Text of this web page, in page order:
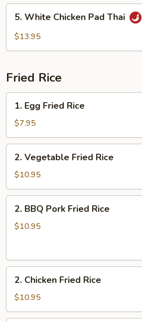
White
Chicken
5. White Chicken Pad Thai
$13.95
Fried Rice
Egg
Fried
Rice
1. Egg Fried Rice
$7.95
Vegetable
Fried
Rice
2. Vegetable Fried Rice
$10.95
BBQ
Pork
2. BBQ Pork Fried Rice
$10.95
Chicken
Fried
Rice
2. Chicken Fried Rice
$10.95